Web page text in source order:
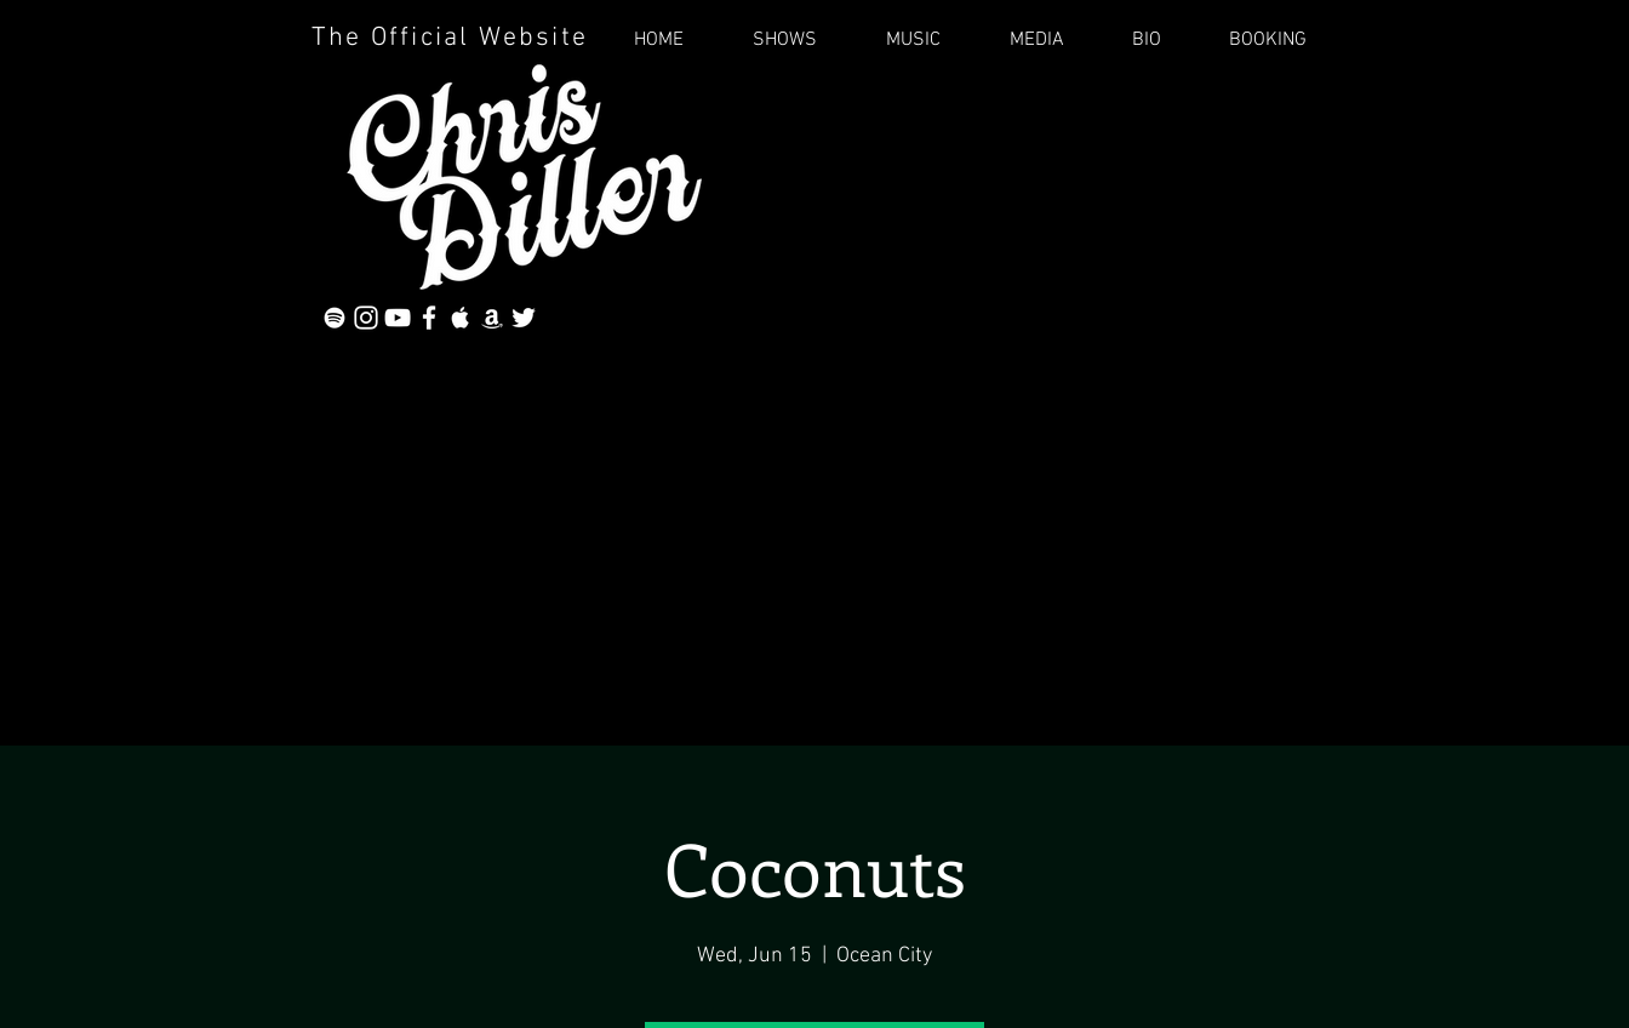
The Official Website HOME SHOWS MUSIC MEDIA BIO BOOKING
Coconuts
Wed, Jun 15 Ocean City